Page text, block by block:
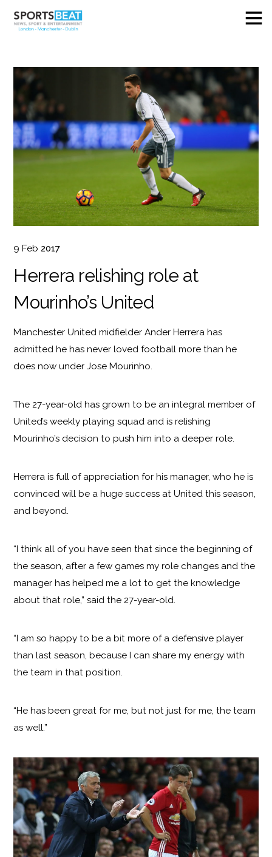
9 Feb 2017
Herrera relishing role at
Mourinho’s United
Manchester United midfielder Ander Herrera has
admitted he has never loved football more than he
does now under Jose Mourinho.
The 27-year-old has grown to be an integral member of
United’s weekly playing squad and is relishing
Mourinho’s decision to push him into a deeper role.
Herrera is full of appreciation for his manager, who he is
convinced will be a huge success at United this season,
and beyond.
“I think all of you have seen that since the beginning of
the season, after a few games my role changes and the
manager has helped me a lot to get the knowledge
about that role,” said the 27-year-old.
“I am so happy to be a bit more of a defensive player
than last season, because I can share my energy with
the team in that position.
“He has been great for me, but not just for me, the team
as well.”